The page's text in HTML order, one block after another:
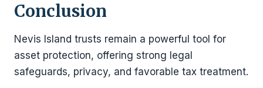
Conclusion
Nevis Island trusts remain a powerful tool for
asset protection, offering strong legal
safeguards, privacy, and favorable tax treatment.